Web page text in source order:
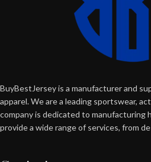
BuyBestJersey is a manufacturer and
apparel. We are a leading sportswear,
company is dedicated to manufacturing
provide a wide range of services, from